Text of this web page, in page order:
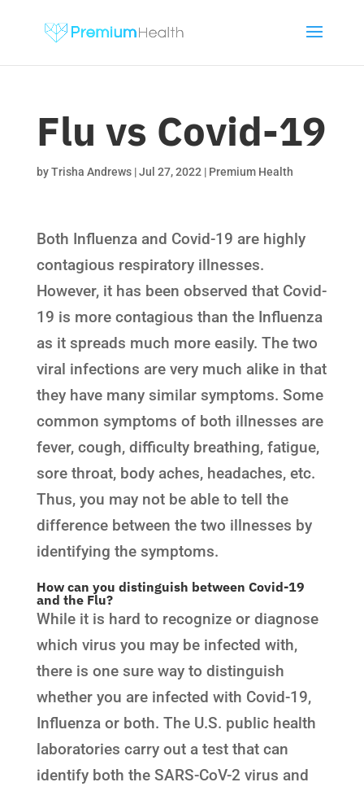
Flu vs Covid-19
byTrisha Andrews|Jul 27, 2022 | Premium Health
Both Influenza and Covid-19 are highly
contagious respiratory illnesses.
However, it has been observed that Covid-
19 is more contagious than the Influenza
as it spreads much more easily. The two
viral infections are very much alike in that
they have many similar symptoms. Some
common symptoms of both illnesses are
fever, cough, difficulty breathing, fatigue,
sore throat, body aches, headaches, etc.
Thus, you may not be able to tell the
difference between the two illnesses by
identifying the symptoms.
How can you distinguish between Covid-19
and the Flu?
While it is hard to recognize or diagnose
which virus you may be infected with,
there is one sure way to distinguish
whether you are infected with Covid-19,
Influenza or both. The U.S. public health
laboratories carry out a test that can
identify both the SARS-CoV-2 virus and